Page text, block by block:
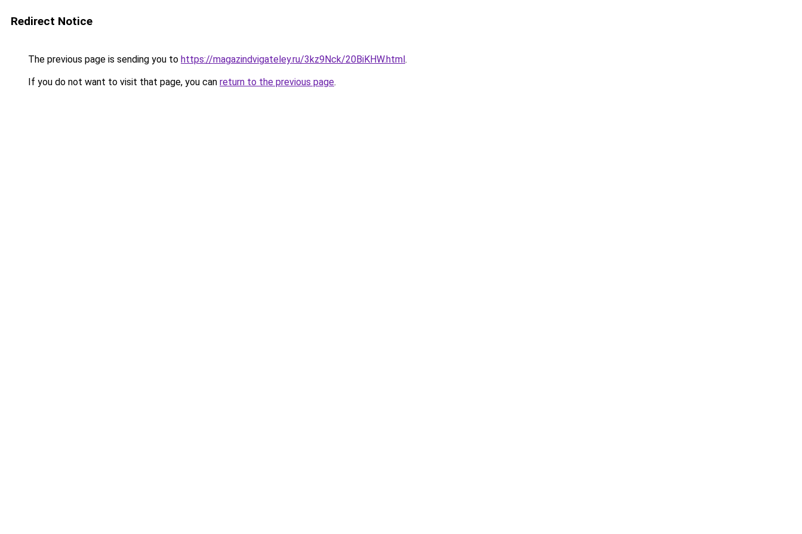
Redirect Notice
The previous page is sending you to https://magazindvigateley.ru/3kz9Nck/20BiKHW.html.
If you do not want to visit that page, you can return to the previous page.